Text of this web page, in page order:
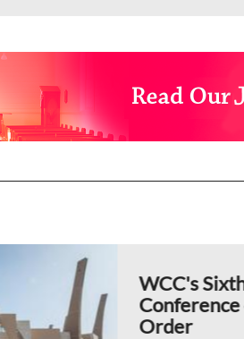
WCC's
Conference
Order